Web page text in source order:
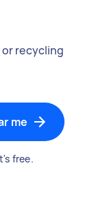
recycling
me
free.